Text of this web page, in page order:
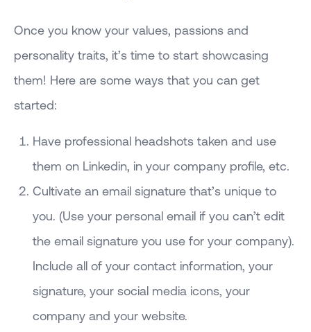
Once you know your values, passions and
personality traits, it’s time to start showcasing
them! Here are some ways that you can get
started:
Have professional headshots taken and use
them on Linkedin, in your company profile, etc.
Cultivate an email signature that’s unique to
you. (Use your personal email if you can’t edit
the email signature you use for your company).
Include all of your contact information, your
signature, your social media icons, your
company and your website.